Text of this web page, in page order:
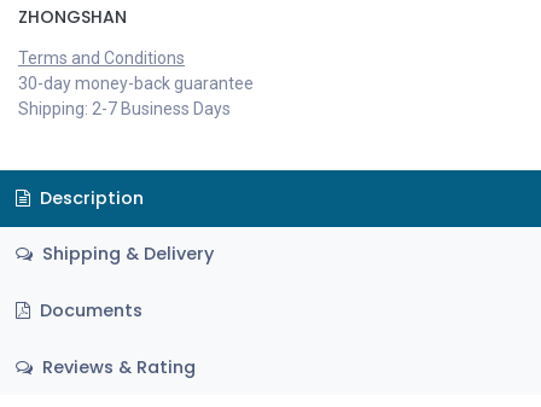
ZHONGSHAN
Terms and Conditions
30-day money-back guarantee
Shipping: 2-7 Business Days
Description
Shipping & Delivery
Documents
Reviews & Rating